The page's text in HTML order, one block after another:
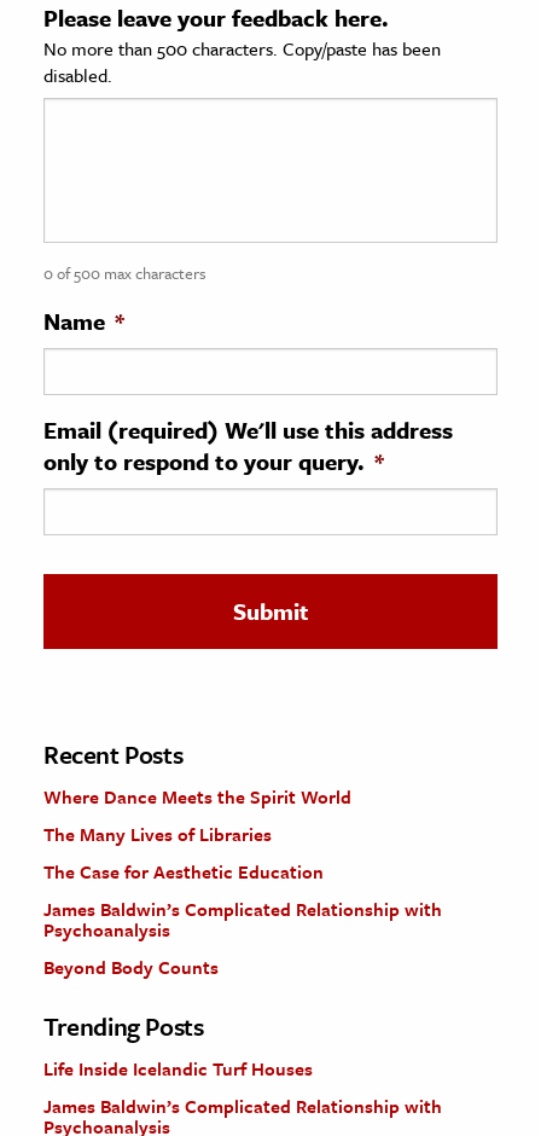
Sciences
History
History
& Technology
Science
The Editors
Please leave your feedback here.
No more than 500 characters. Copy/paste has been
disabled.
0 of 500 max characters
Name *
Email (required) We'll use this address
only to respond to your query. *
Recent Posts
Where Dance Meets the Spirit World
The Many Lives of Libraries
The Case for Aesthetic Education
James Baldwin’s Complicated Relationship with
Psychoanalysis
Beyond Body Counts
Trending Posts
Life Inside Icelandic Turf Houses
James Baldwin’s Complicated Relationship with
Psychoanalysis